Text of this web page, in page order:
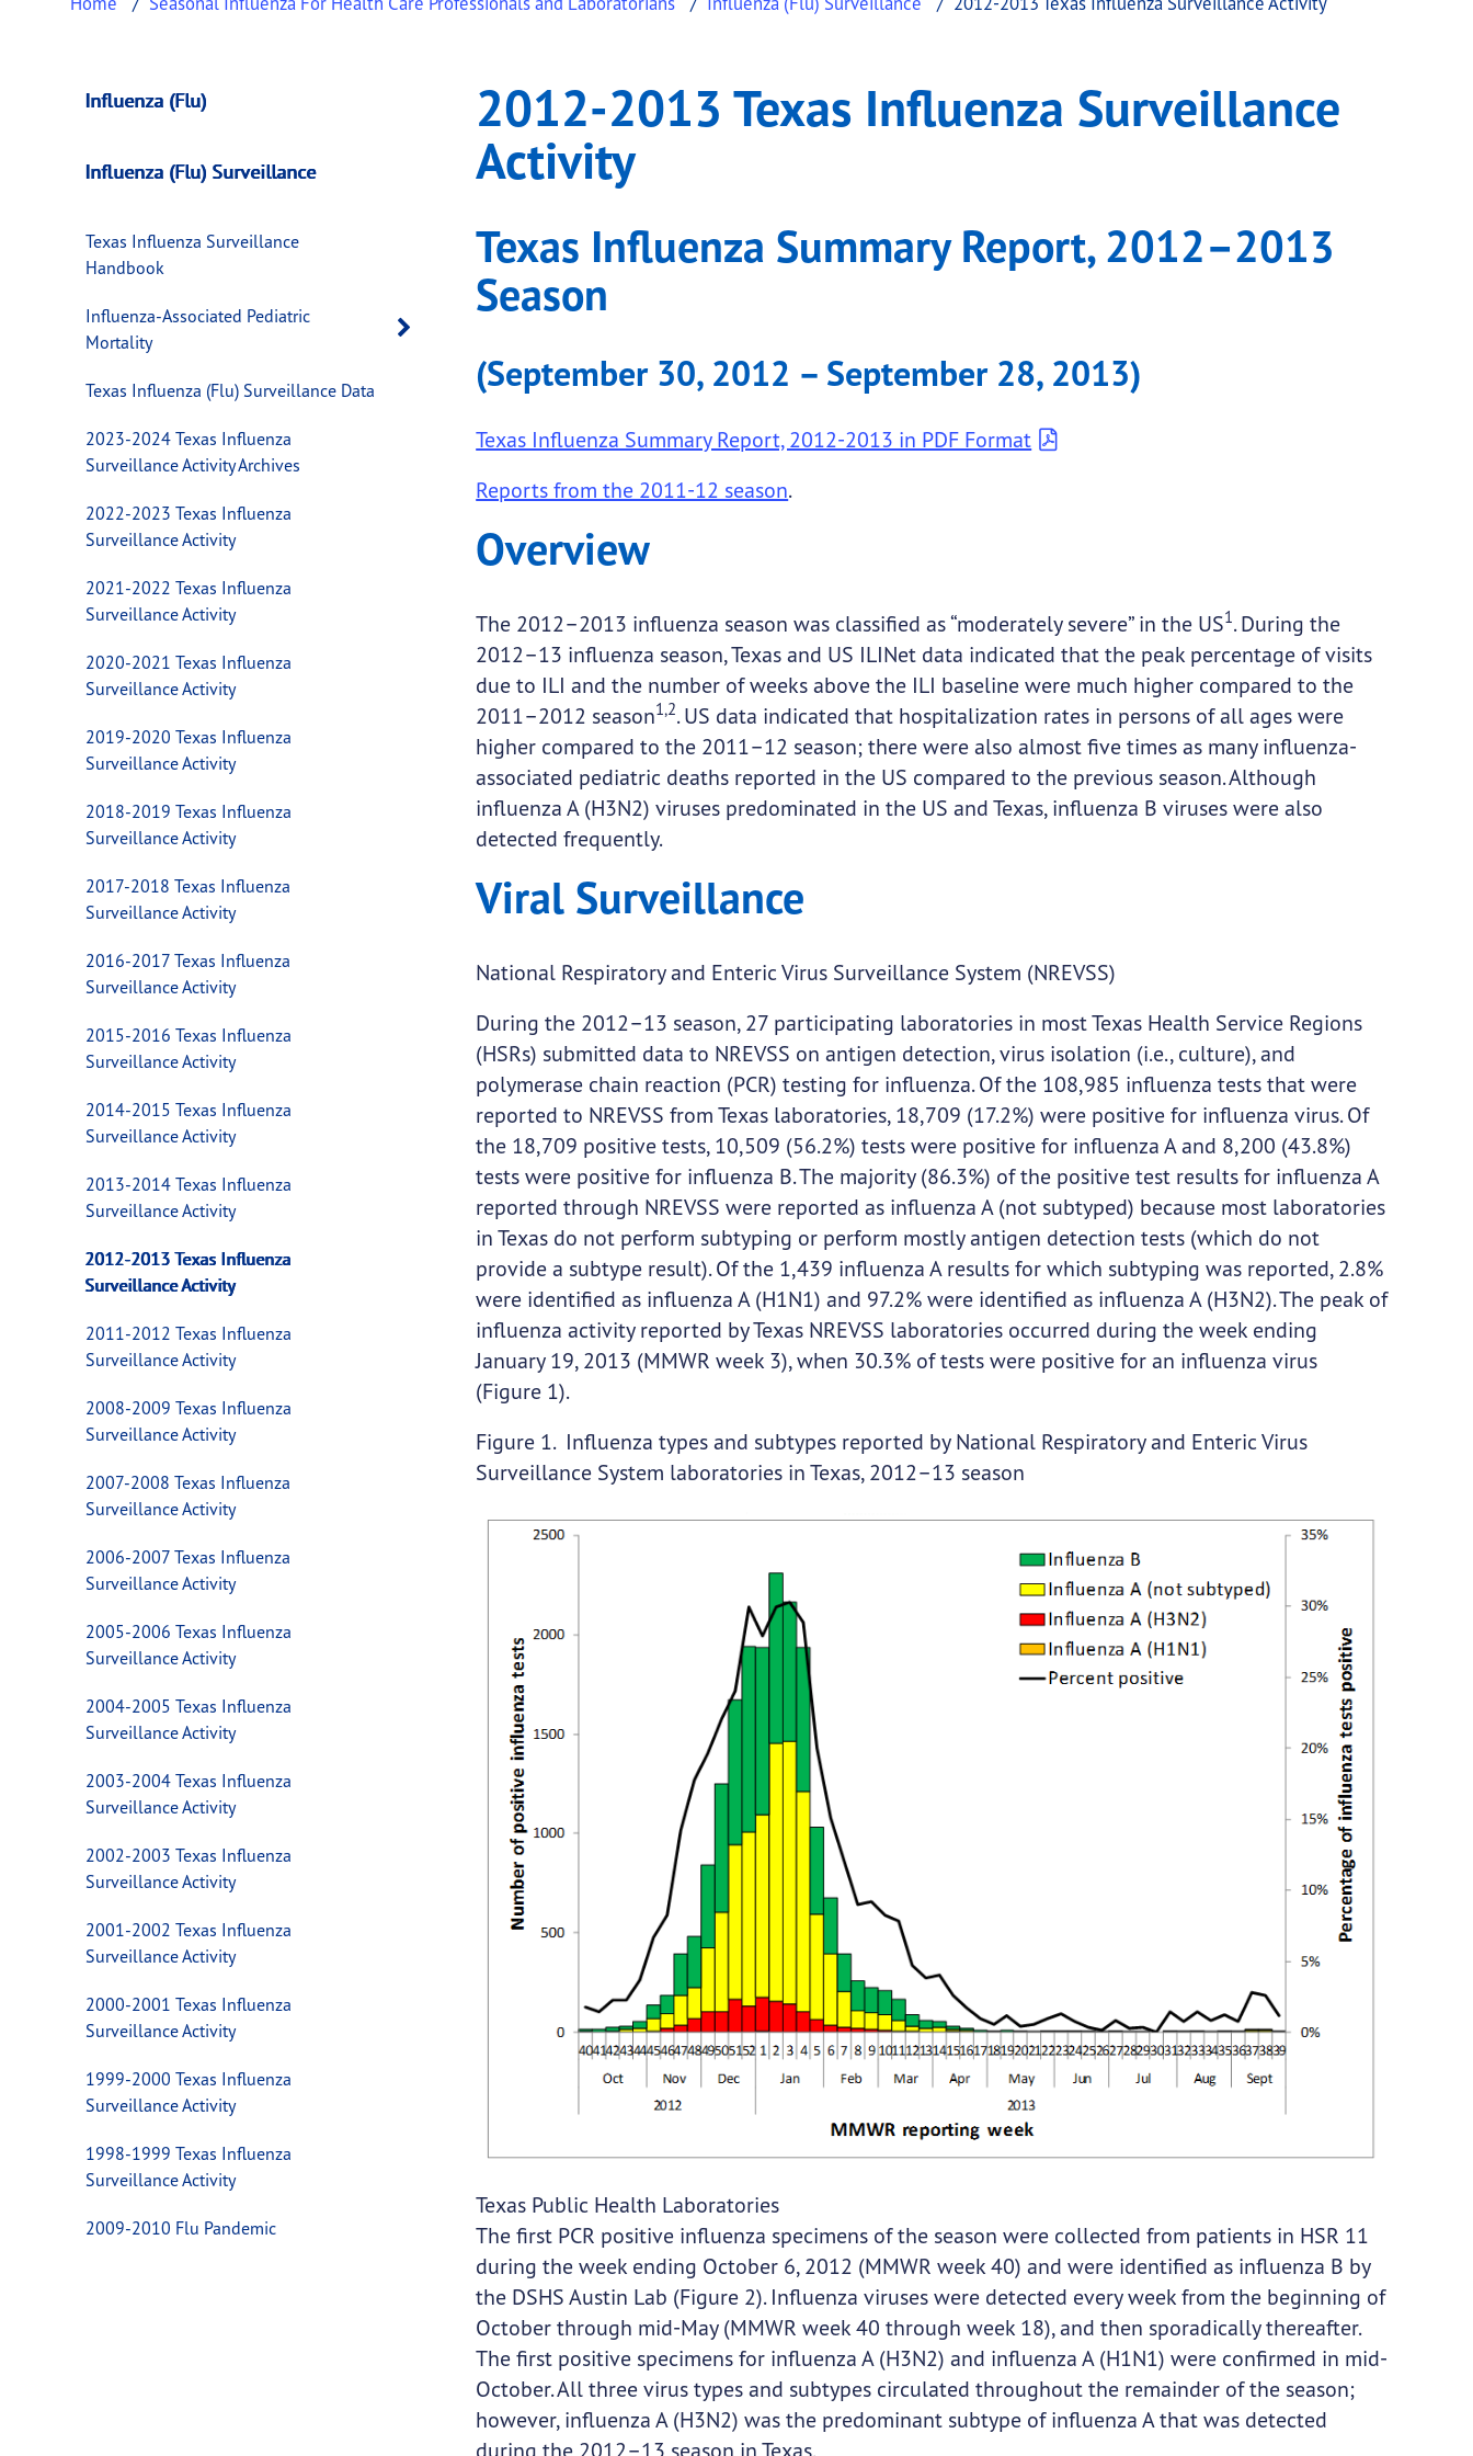
2012-2013 Texas Influenza Surveillance Activity
This page provides information about 2012-2013 Texas Influenza Surveillance Activity.
Influenza (Flu)
Influenza (Flu) Surveillance
Texas Influenza Surveillance
Handbook
Influenza-Associated Pediatric
Mortality
Texas Influenza (Flu) Surveillance Data
2023-2024 Texas Influenza
Surveillance Activity Archives
2022-2023 Texas Influenza
Surveillance Activity
2021-2022 Texas Influenza
Surveillance Activity
2020-2021 Texas Influenza
Surveillance Activity
2019-2020 Texas Influenza
Surveillance Activity
2018-2019 Texas Influenza
Surveillance Activity
2017-2018 Texas Influenza
Surveillance Activity
2016-2017 Texas Influenza
Surveillance Activity
2015-2016 Texas Influenza
Surveillance Activity
2014-2015 Texas Influenza
Surveillance Activity
2013-2014 Texas Influenza
Surveillance Activity
2012-2013 Texas Influenza
Surveillance Activity
2011-2012 Texas Influenza
Surveillance Activity
2008-2009 Texas Influenza
Surveillance Activity
2007-2008 Texas Influenza
Surveillance Activity
2006-2007 Texas Influenza
Surveillance Activity
2005-2006 Texas Influenza
Surveillance Activity
2004-2005 Texas Influenza
Surveillance Activity
2003-2004 Texas Influenza
Surveillance Activity
2002-2003 Texas Influenza
Surveillance Activity
2001-2002 Texas Influenza
Surveillance Activity
2000-2001 Texas Influenza
Surveillance Activity
1999-2000 Texas Influenza
Surveillance Activity
1998-1999 Texas Influenza
Surveillance Activity
2009-2010 Flu Pandemic
2012-2013 Texas Influenza Surveillance
Activity
Texas Influenza Summary Report, 2012–2013
Season
(September 30, 2012 – September 28, 2013)
Texas Influenza Summary Report, 2012-2013 in PDF Format
Reports from the 2011-12 season.
Overview
The 2012–2013 influenza season was classified as “moderately severe” in the US1. During the
2012–13 influenza season, Texas and US ILINet data indicated that the peak percentage of visits
due to ILI and the number of weeks above the ILI baseline were much higher compared to the
2011–2012 season1,2. US data indicated that hospitalization rates in persons of all ages were
higher compared to the 2011–12 season; there were also almost five times as many influenza-
associated pediatric deaths reported in the US compared to the previous season. Although
influenza A (H3N2) viruses predominated in the US and Texas, influenza B viruses were also
detected frequently.
Viral Surveillance
National Respiratory and Enteric Virus Surveillance System (NREVSS)
During the 2012–13 season, 27 participating laboratories in most Texas Health Service Regions
(HSRs) submitted data to NREVSS on antigen detection, virus isolation (i.e., culture), and
polymerase chain reaction (PCR) testing for influenza. Of the 108,985 influenza tests that were
reported to NREVSS from Texas laboratories, 18,709 (17.2%) were positive for influenza virus. Of
the 18,709 positive tests, 10,509 (56.2%) tests were positive for influenza A and 8,200 (43.8%)
tests were positive for influenza B. The majority (86.3%) of the positive test results for influenza A
reported through NREVSS were reported as influenza A (not subtyped) because most laboratories
in Texas do not perform subtyping or perform mostly antigen detection tests (which do not
provide a subtype result). Of the 1,439 influenza A results for which subtyping was reported, 2.8%
were identified as influenza A (H1N1) and 97.2% were identified as influenza A (H3N2). The peak of
influenza activity reported by Texas NREVSS laboratories occurred during the week ending
January 19, 2013 (MMWR week 3), when 30.3% of tests were positive for an influenza virus
(Figure 1).
Figure 1. Influenza types and subtypes reported by National Respiratory and Enteric Virus
Surveillance System laboratories in Texas, 2012–13 season
Texas Public Health Laboratories
The first PCR positive influenza specimens of the season were collected from patients in HSR 11
during the week ending October 6, 2012 (MMWR week 40) and were identified as influenza B by
the DSHS Austin Lab (Figure 2). Influenza viruses were detected every week from the beginning of
October through mid-May (MMWR week 40 through week 18), and then sporadically thereafter.
The first positive specimens for influenza A (H3N2) and influenza A (H1N1) were confirmed in mid-
October. All three virus types and subtypes circulated throughout the remainder of the season;
however, influenza A (H3N2) was the predominant subtype of influenza A that was detected
during the 2012–13 season in Texas.